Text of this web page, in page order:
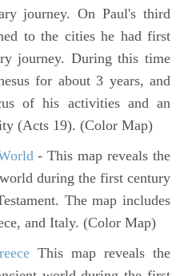
journey. On Paul's third
to the cities he had first
journey. During this time
for about 3 years, and
of his activities and an
(Acts 19). (Color Map)
- This map reveals the
during the first century
The map includes
and Italy. (Color Map)
This map reveals the